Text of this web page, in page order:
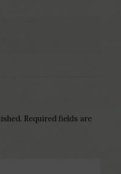
Required fields are